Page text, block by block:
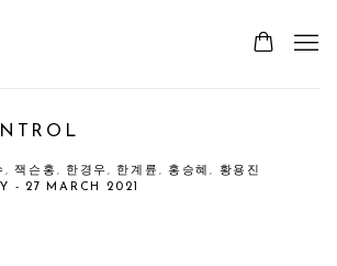
, 잭슨홍, 한경우, 한계륜, 홍승혜, 황용진
- 27 MARCH 2021